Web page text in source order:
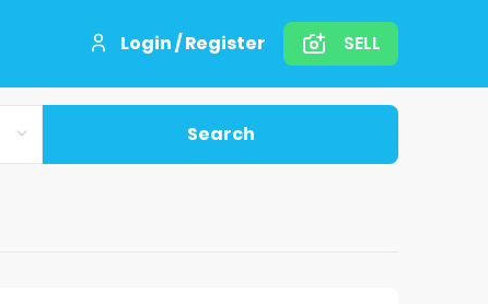
Login / Register SELL
Search